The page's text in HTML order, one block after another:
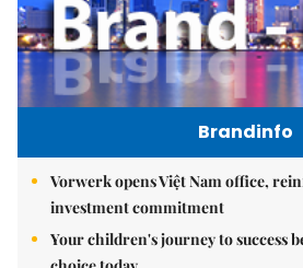
Brandinfo
Vorwerk opens Việt Nam office,
investment commitment
Your children's journey to success